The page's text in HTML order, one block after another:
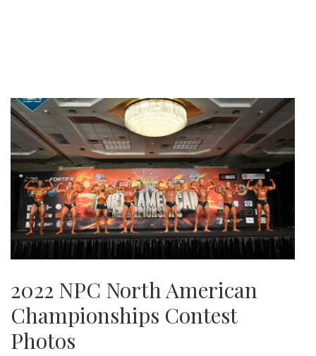
2022 NPC North American
Championships Contest
Photos